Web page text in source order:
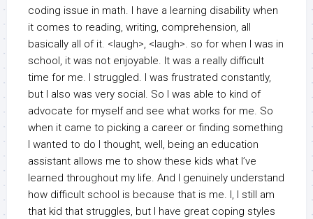
coding issue in math. I have a learning disability when
it comes to reading, writing, comprehension, all
basically all of it. <laugh>, <laugh>. so for when I was in
school, it was not enjoyable. It was a really difficult
time for me. I struggled. I was frustrated constantly,
but I also was very social. So I was able to kind of
advocate for myself and see what works for me. So
when it came to picking a career or finding something
I wanted to do I thought, well, being an education
assistant allows me to show these kids what I’ve
learned throughout my life. And I genuinely understand
how difficult school is because that is me. I, I still am
that kid that struggles, but I have great coping styles